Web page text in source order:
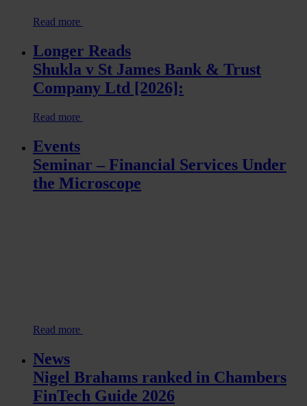
Read more
Longer Reads
Shukla v St James Bank & Trust
Company Ltd [2026]:
Read more
Events
Seminar – Financial Services Under
the Microscope
Read more
News
Nigel Brahams ranked in Chambers
FinTech Guide 2026